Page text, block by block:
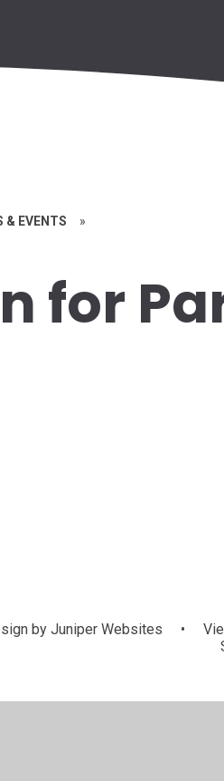
& EVENTS »
for
byJuniper Websites •